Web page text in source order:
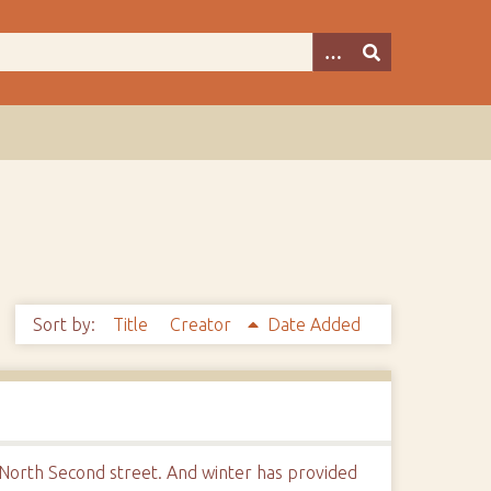
Sort by: Title Creator Date Added
Second street. And winter has provided